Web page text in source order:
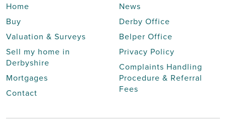
Home
Buy
Valuation & Surveys
Sell my home in
Derbyshire
Mortgages
Contact
News
Derby Office
Belper Office
Privacy Policy
Complaints Handling
Procedure & Referral
Fees